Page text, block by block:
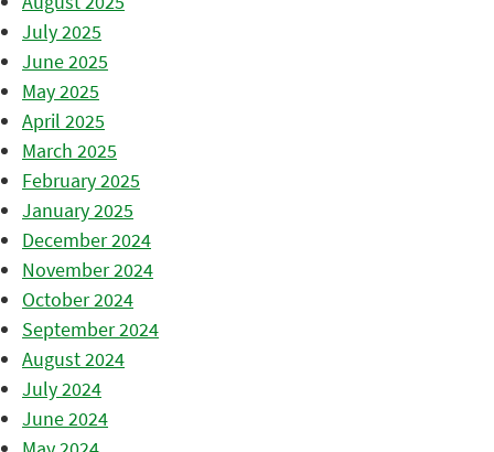
July 2025
June 2025
May 2025
April 2025
March 2025
February 2025
January 2025
December 2024
November 2024
October 2024
September 2024
August 2024
July 2024
June 2024